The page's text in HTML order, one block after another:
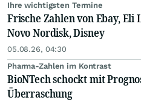
Ihre wichtigsten Termine
Frische Zahlen von Ebay,
Novo Nordisk, Disney
05.08.26, 04:30
Pharma-Zahlen im Kontrast
BioNTech schockt mit
Überraschung